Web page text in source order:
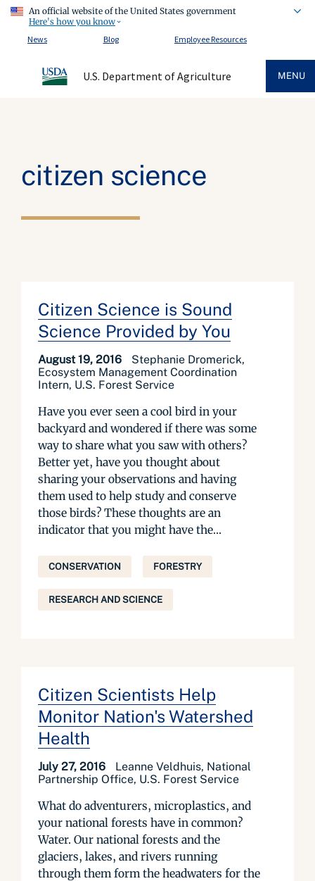
An official website of the United States government
Here's how you know
News
Blog Employee Resources
U.S. Department of Agriculture MENU
citizen science
Citizen Science is Sound
Science Provided by You
August 19, 2016
Stephanie Dromerick,
Ecosystem Management Coordination
Intern, U.S. Forest Service
Have you ever seen a cool bird in your
backyard and wondered if there was some
way to share what you saw with others?
Better yet, have you thought about
sharing your observations and having
them used to help study and conserve
those birds? These thoughts are an
indicator that you might have the...
CONSERVATION FORESTRY
RESEARCH AND SCIENCE
Citizen Scientists Help
Monitor Nation's Watershed
Health
July 27, 2016
Leanne Veldhuis, National
Partnership Office, U.S. Forest Service
What do adventurers, microplastics, and
your national forests have in common?
Water. Our national forests and the
glaciers, lakes, and rivers running
through them form the headwaters for the